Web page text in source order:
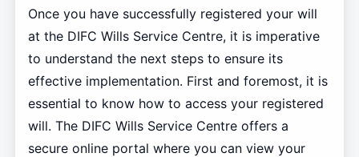
Once you have successfully registered your will
at the DIFC Wills Service Centre, it is imperative
to understand the next steps to ensure its
effective implementation. First and foremost, it is
essential to know how to access your registered
will. The DIFC Wills Service Centre offers a
secure online portal where you can view your